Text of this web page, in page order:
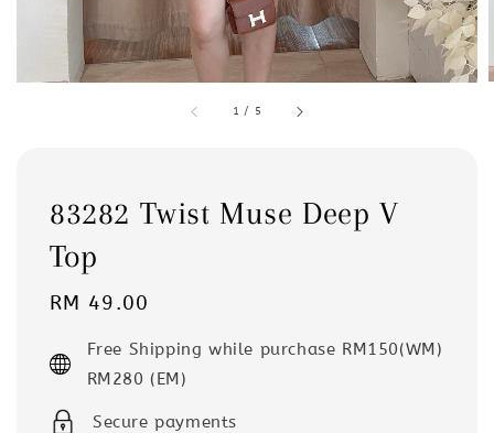
1 / 5
83282 Twist Muse Deep V
Top
Regular
RM 49.00
Free Shipping while purchase RM150(WM)
RM280 (EM)
Secure payments